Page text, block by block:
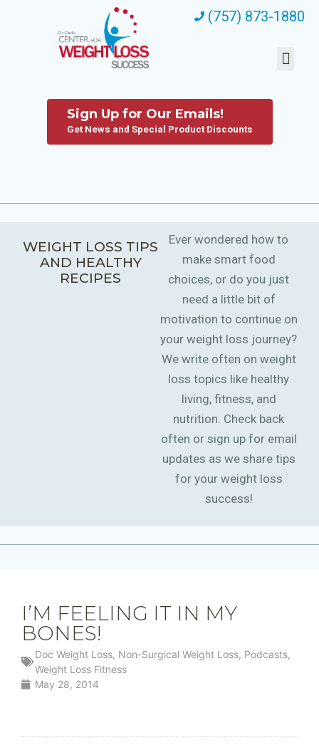
(757) 873-1880
Sign Up for Our Emails!
Get News and Special Product Discounts
WEIGHT LOSS TIPS
AND HEALTHY
RECIPES
Ever wondered how to
make smart food
choices, or do you just
need a little bit of
motivation to continue on
your weight loss journey?
We write often on weight
loss topics like healthy
living, fitness, and
nutrition. Check back
often or sign up for email
updates as we share tips
for your weight loss
success!
I’M FEELING IT IN MY
BONES!
Doc Weight Loss, Non-Surgical Weight Loss, Podcasts,
Weight Loss Fitness
May 28, 2014